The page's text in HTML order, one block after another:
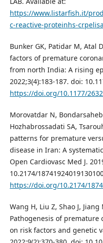
https://www.listarfish.it/
c-reactive-proteinhs-
Bunker GK, Patidar M, Atal
factors of premature
from north India: A rising
2022;3(4):183-187. doi:
https://doi.org/10.1177/
Morovatdar N,
Hozhabrossadati SA,
patterns for premature
disease in Iran: A
Open Cardiovasc Med J.
10.2174/
https://doi.org/10.2174/
Wang H, Liu Z, Shao J,
Pathogenesis of premature
on risk factors and genetic